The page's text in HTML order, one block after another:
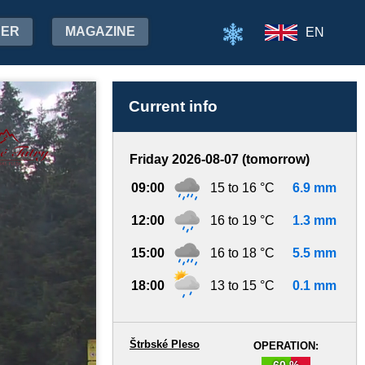
MAGAZINE EN
Current info
Friday 2026-08-07 (tomorrow)
09:00 15 to 16 °C 6.9 mm
12:00 16 to 19 °C 1.3 mm
15:00 16 to 18 °C 5.5 mm
18:00 13 to 15 °C 0.1 mm
OPERATION:
Štrbské Pleso